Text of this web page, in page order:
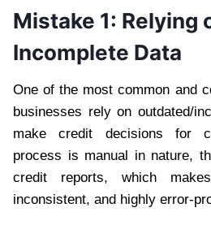
Mistake 1: Relying
Incomplete Data
One of the most common and
businesses rely on outdated/
make credit decisions for
process is manual in nature,
credit reports, which
inconsistent, and highly error-